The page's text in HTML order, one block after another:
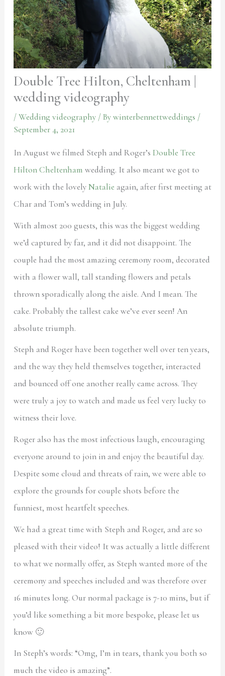
Double Tree Hilton, Cheltenham |
wedding videography
/Wedding videography/ Bywinterbennettweddings /
September 4, 2021
In August we filmed Steph and Roger’s Double Tree
Hilton Cheltenham wedding. It also meant we got to
work with the lovelyNatalie again, after first meeting at
Char and Tom’s wedding in July.
With almost 200 guests, this was the biggest wedding
we’d captured by far, and it did not disappoint. The
couple had the most amazing ceremony room, decorated
with a flower wall, tall standing flowers and petals
thrown sporadically along the aisle. And I mean. The
cake. Probably the tallest cake we’ve ever seen! An
absolute triumph.
Steph and Roger have been together well over ten years,
and the way they held themselves together, interacted
and bounced off one another really came across. They
were truly a joy to watch and made us feel very lucky to
witness their love.
Roger also has the most infectious laugh, encouraging
everyone around to join in and enjoy the beautiful day.
Despite some cloud and threats of rain, we were able to
explore the grounds for couple shots before the
funniest, most heartfelt speeches.
We had a great time with Steph and Roger, and are so
pleased with their video! It was actually a little different
to what we normally offer, as Steph wanted more of the
ceremony and speeches included and was therefore over
16 minutes long. Our normal package is 7-10 mins, but if
you’d like something a bit more bespoke, please let us
know 🙂
In Steph’s words: “Omg, I’m in tears, thank you both so
much the video is amazing”.